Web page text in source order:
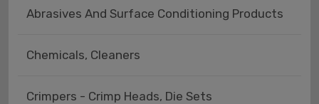
Abrasives And Surface Conditioning Products
Chemicals, Cleaners
Crimpers - Crimp Heads, Die Sets